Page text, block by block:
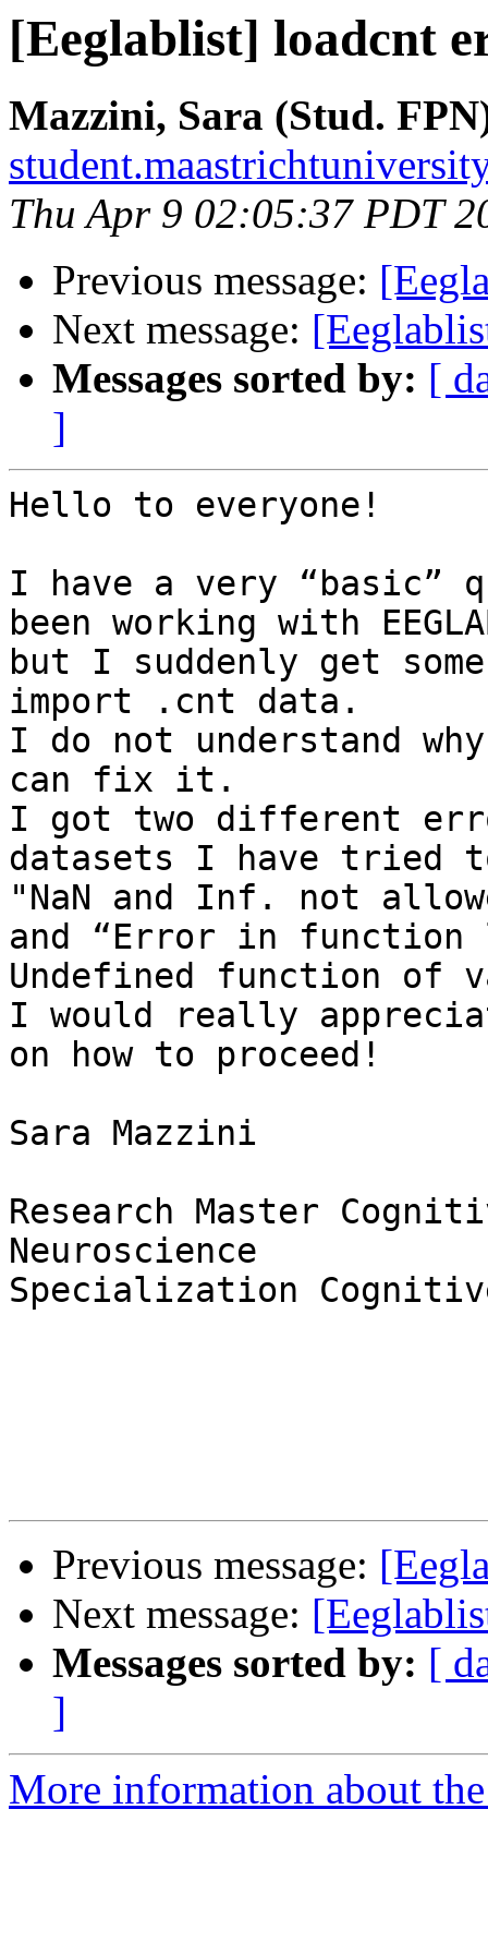
[Eeglablist] loadcnt
Mazzini, Sara (Stud.
Thu Apr 9 02:05:37 PDT
Previous message:
Next message:
Messages sorted by: [
]
Hello to everyone!
I have a very “basic”
been working with
but I suddenly get
import .cnt data.
I do not understand
can fix it.
I got two different
datasets I have tried
"NaN and Inf. not
and “Error in
Undefined function of
I would really
on how to proceed!
Sara Mazzini
Research Master
Neuroscience
Specialization
Previous message:
Next message:
Messages sorted by: [
]
More information about